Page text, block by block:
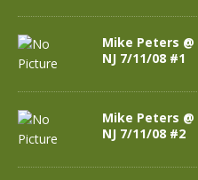
Mike Peters
NJ 7/11/08 #1
Mike Peters
NJ 7/11/08 #2